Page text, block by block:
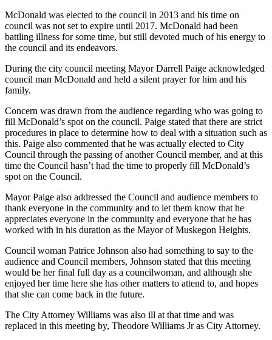
McDonald was elected to the council in 2013 and his time on
council was not set to expire until 2017. McDonald had been
battling illness for some time, but still devoted much of his energy to
the council and its endeavors.
During the city council meeting Mayor Darrell Paige acknowledged
council man McDonald and held a silent prayer for him and his
family.
Concern was drawn from the audience regarding who was going to
fill McDonald’s spot on the council. Paige stated that there are strict
procedures in place to determine how to deal with a situation such as
this. Paige also commented that he was actually elected to City
Council through the passing of another Council member, and at this
time the Council hasn’t had the time to properly fill McDonald’s
spot on the Council.
Mayor Paige also addressed the Council and audience members to
thank everyone in the community and to let them know that he
appreciates everyone in the community and everyone that he has
worked with in his duration as the Mayor of Muskegon Heights.
Council woman Patrice Johnson also had something to say to the
audience and Council members, Johnson stated that this meeting
would be her final full day as a councilwoman, and although she
enjoyed her time here she has other matters to attend to, and hopes
that she can come back in the future.
The City Attorney Williams was also ill at that time and was
replaced in this meeting by, Theodore Williams Jr as City Attorney.